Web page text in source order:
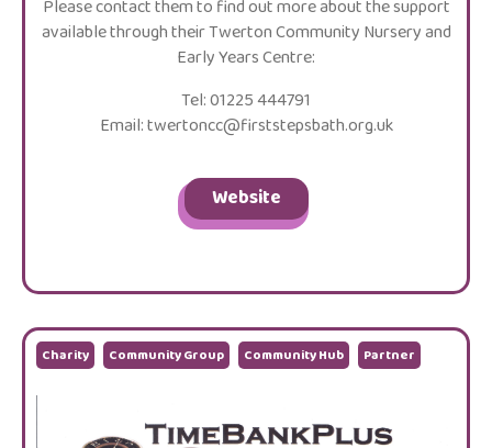
Please contact them to find out more about the support
available through their Twerton Community Nursery and
Early Years Centre:
Tel: 01225 444791
Email: twertoncc@firststepsbath.org.uk
Website
Charity Community Group Community Hub Partner